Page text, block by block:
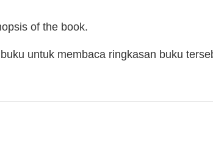
of the book.
untuk membaca ringkasan buku